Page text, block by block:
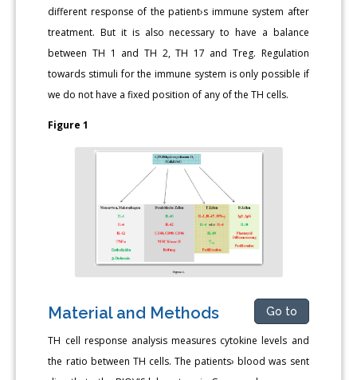
different response of the patient›s immune system after
treatment. But it is also necessary to have a balance
between TH 1 and TH 2, TH 17 and Treg. Regulation
towards stimuli for the immune system is only possible if
we do not have a fixed position of any of the TH cells.
Figure 1
Material and Methods Go to
TH cell response analysis measures cytokine levels and
the ratio between TH cells. The patients› blood was sent